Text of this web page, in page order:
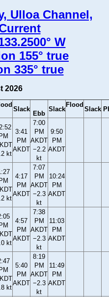
Ulloa Channel,
W
155° true
335° true
2026
Slack
Ebb
Slack
Flood
Slack
PM
kt
3:41
PM
AKDT
7:00
PM
AKDT
−2.2
kt
9:50
PM
AKDT
PM
kt
4:17
PM
AKDT
7:07
PM
AKDT
−2.3
kt
10:24
PM
AKDT
PM
kt
4:57
PM
AKDT
7:38
PM
AKDT
−2.3
kt
11:03
PM
AKDT
PM
kt
5:40
PM
AKDT
8:19
PM
AKDT
−2.3
kt
11:49
PM
AKDT